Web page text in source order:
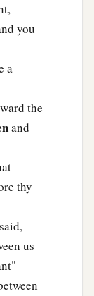
you
a
the
and
thy
us